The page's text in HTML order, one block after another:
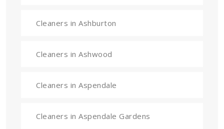
Cleaners in Ashburton
Cleaners in Ashwood
Cleaners in Aspendale
Cleaners in Aspendale Gardens